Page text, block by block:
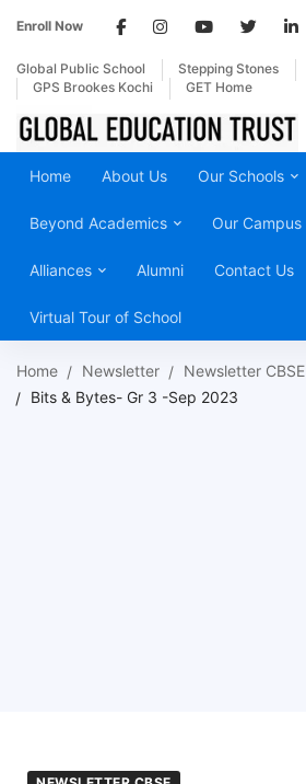
Enroll Now
Global Public School Stepping Stones
GPS Brookes Kochi
GET Home
Home About Us Our Schools
Beyond Academics Our Campus
Alliances Alumni Contact Us
Virtual Tour of School
Home Newsletter
Newsletter CBSE
Bits & Bytes- Gr 3 -Sep 2023